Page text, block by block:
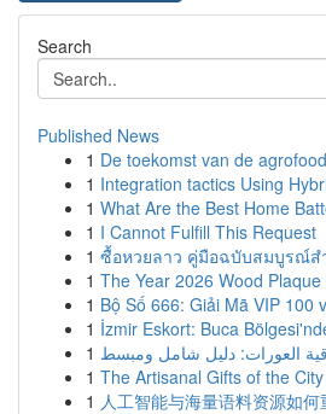
Search
Published News
1 De toekomst van de
1 Integration tactics Using
1 What Are the Best Home
1 I Cannot Fulfill This Request
1 ซื้อหวยลาว คู่มือฉบับสมบูรณ์ส
1 The Year 2026 Wood
1 Bộ Số 666: Giải Mã VIP 100
1 İzmir Eskort: Buca
1 العورات: دليل شامل ومبسط
1 The Artisanal Gifts of the City
1 人工智能与海量语料资源如